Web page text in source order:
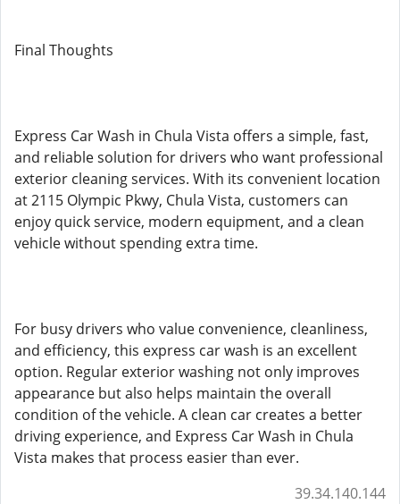
Final Thoughts
Express Car Wash in Chula Vista offers a simple, fast,
and reliable solution for drivers who want professional
exterior cleaning services. With its convenient location
at 2115 Olympic Pkwy, Chula Vista, customers can
enjoy quick service, modern equipment, and a clean
vehicle without spending extra time.
For busy drivers who value convenience, cleanliness,
and efficiency, this express car wash is an excellent
option. Regular exterior washing not only improves
appearance but also helps maintain the overall
condition of the vehicle. A clean car creates a better
driving experience, and Express Car Wash in Chula
Vista makes that process easier than ever.
39.34.140.144